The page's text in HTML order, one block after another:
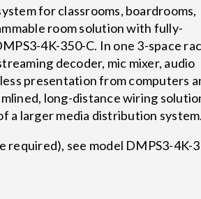
for classrooms, boardrooms,
room solution with fully-
4K-350-C. In one 3-space
decoder, mic mixer, audio
presentation from computers
long-distance wiring
a larger media distribution system.
see model DMPS3-4K-